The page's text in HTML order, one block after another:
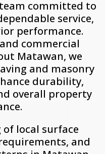
committed to
service,
performance.
commercial
Matawan, we
and masonry
durability,
overall property
local surface
and